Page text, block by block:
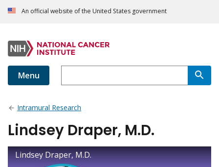
An official website of the United States government
Menu
Intramural Research
Lindsey Draper, M.D.
Lindsey Draper, M.D.